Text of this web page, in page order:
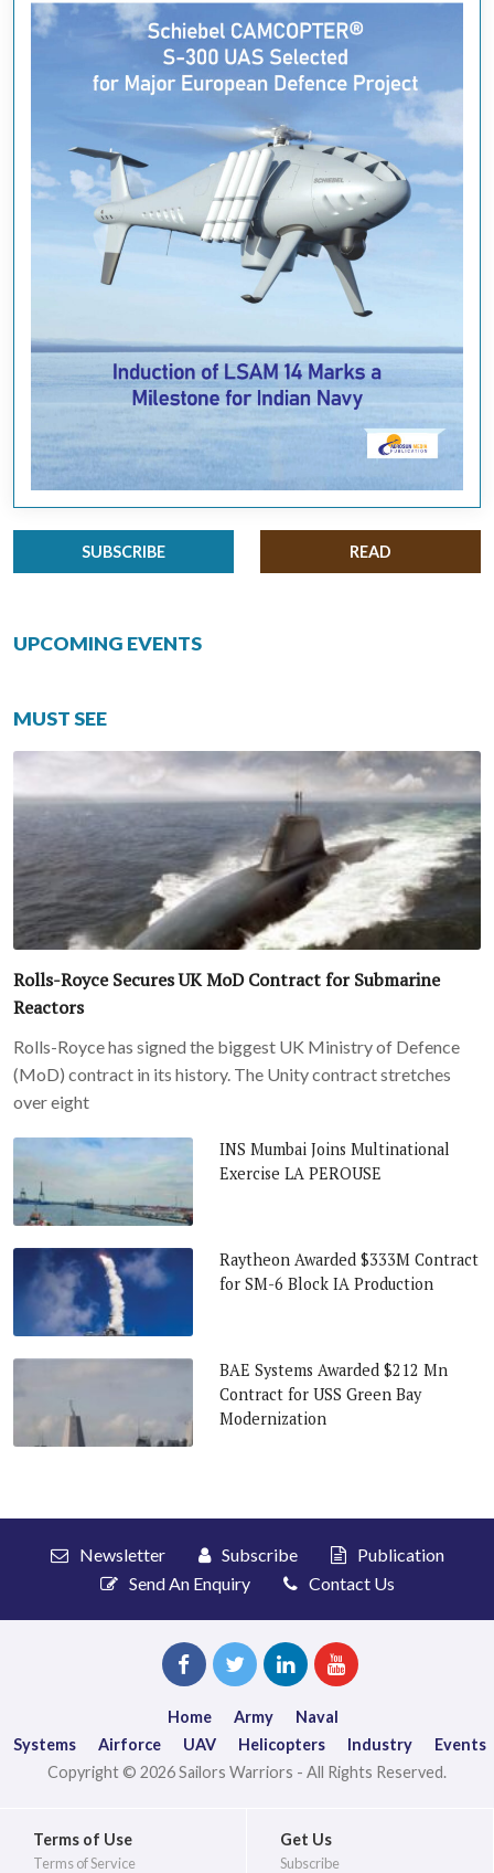
SUBSCRIBE READ
UPCOMING EVENTS
MUST SEE
Rolls-Royce Secures UK MoD Contract for Submarine
Reactors
Rolls-Royce has signed the biggest UK Ministry of Defence
(MoD) contract in its history. The Unity contract stretches
over eight
INS Mumbai Joins Multinational
Exercise LA PEROUSE
Raytheon Awarded $333M Contract
for SM-6 Block IA Production
BAE Systems Awarded $212 Mn
Contract for USS Green Bay
Modernization
Newsletter Subscribe
Publication
Send An Enquiry
Contact Us
Home Army
Naval
Systems
Airforce UAV Helicopters Industry
Events
Copyright © 2026 Sailors Warriors - All Rights Reserved.
Terms of Use
Terms of Service
Get Us
Subscribe